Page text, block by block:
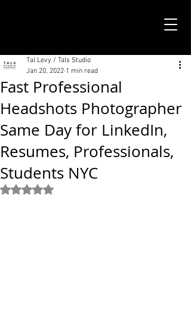
Fast Professional
Headshots Photographer
Same Day for LinkedIn,
Resumes, Professionals,
Students NYC
Tal Levy / Tals Studio
Jan 20, 2022 1 min read
Rated NaN out of 5 stars.